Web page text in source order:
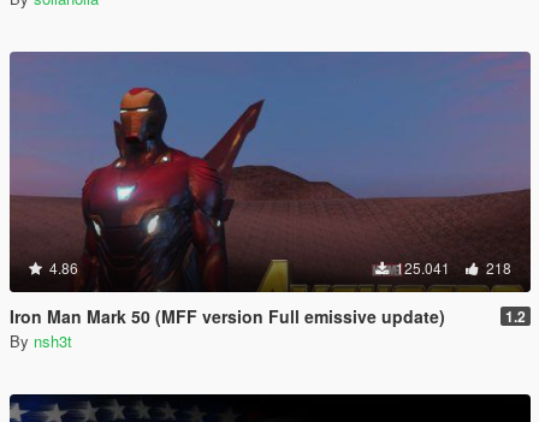
4.86 125.041 218
Iron Man Mark 50 (MFF version Full emissive update) 1.2
By nsh3t